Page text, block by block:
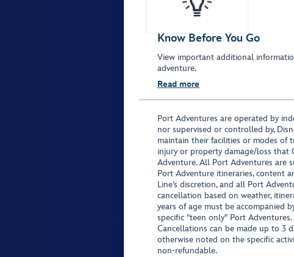
Know Before You Go
View important additional
adventure.
Read more
Port Adventures are operated by
nor supervised or controlled by,
maintain their facilities or modes of
injury or property damage/loss that
Adventure. All Port Adventures are
Port Adventure itineraries, content
Line’s discretion, and all Port
cancellation based on weather,
years of age must be accompanied
specific "teen only" Port
Cancellations can be made up to 3
otherwise noted on the specific
non-refundable.